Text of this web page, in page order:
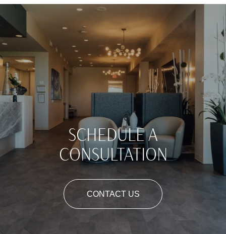
SCHEDULE A
CONSULTATION
CONTACT US